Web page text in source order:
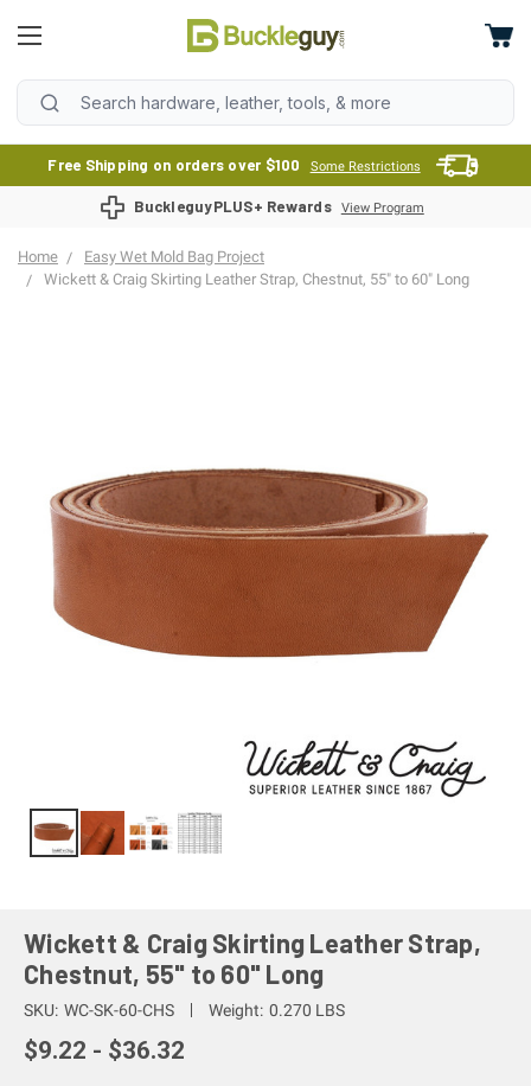
Free Shipping on orders over $100 Some Restrictions
BuckleguyPLUS+ Rewards View Program
Home
Easy Wet Mold Bag Project
Wickett & Craig Skirting Leather Strap, Chestnut, 55" to 60" Long
Wickett & Craig Skirting Leather Strap,
Chestnut, 55" to 60" Long
SKU: WC-SK-60-CHS Weight: 0.270 LBS
$9.22 - $36.32